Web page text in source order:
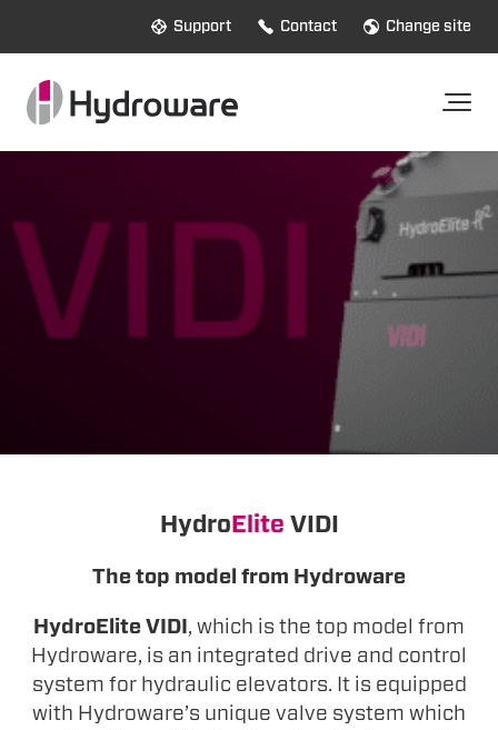
Support Contact Change site
Hydro Elite VIDI
The top model from Hydroware
HydroElite VIDI , which is the top model from
Hydroware, is an integrated drive and control
system for hydraulic elevators. It is equipped
with Hydroware’s unique valve system which